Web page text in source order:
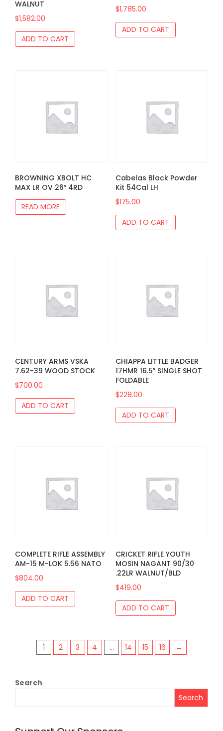
WALNUT
$1,582.00
ADD TO CART
$1,785.00
ADD TO CART
BROWNING XBOLT HC
MAX LR OV 26″ 4RD
READ MORE
Cabelas Black Powder
Kit 54Cal LH
$175.00
ADD TO CART
CENTURY ARMS VSKA
7.62-39 WOOD STOCK
$700.00
ADD TO CART
CHIAPPA LITTLE BADGER
17HMR 16.5″ SINGLE SHOT
FOLDABLE
$228.00
ADD TO CART
COMPLETE RIFLE ASSEMBLY
AM-15 M-LOK 5.56 NATO
$804.00
ADD TO CART
CRICKET RIFLE YOUTH
MOSIN NAGANT 90/30
.22LR WALNUT/BLD
$419.00
ADD TO CART
1 2 3 4 … 14 15 16 →
Search
Search